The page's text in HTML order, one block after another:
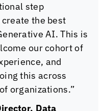
step
the best
AI. This is
our cohort of
and
this across
organizations.”
Data